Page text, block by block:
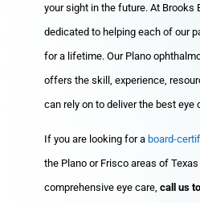
your sight in the future. At Brooks
dedicated to helping each of our
for a lifetime. Our Plano
offers the skill, experience,
can rely on to deliver the best eye
If you are looking for a board-
the Plano or Frisco areas of
comprehensive eye care, call us